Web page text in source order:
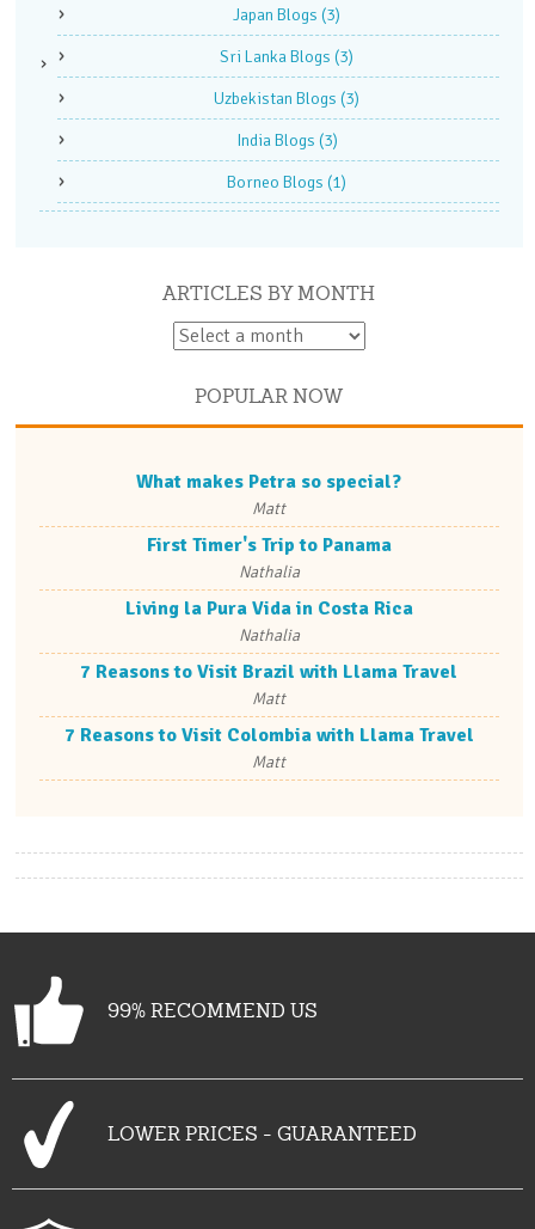
Japan Blogs (3)
Sri Lanka Blogs (3)
Uzbekistan Blogs (3)
India Blogs (3)
Borneo Blogs (1)
ARTICLES BY MONTH
POPULAR NOW
What makes Petra so special?
Matt
First Timer's Trip to Panama
Nathalia
Living la Pura Vida in Costa Rica
Nathalia
7 Reasons to Visit Brazil with Llama Travel
Matt
7 Reasons to Visit Colombia with Llama Travel
Matt
99% RECOMMEND US
LOWER PRICES - GUARANTEED